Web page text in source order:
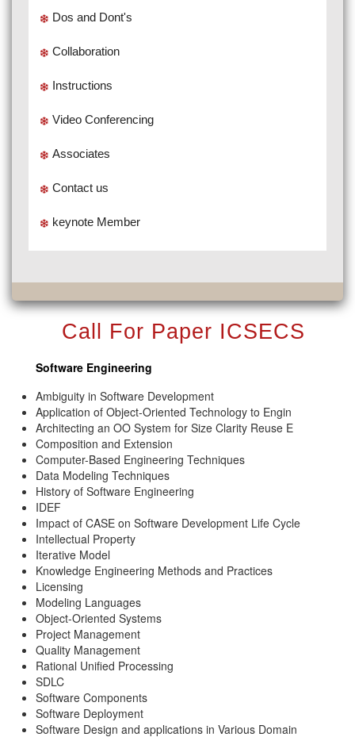
Dos and Dont's
Collaboration
Instructions
Video Conferencing
Associates
Contact us
keynote Member
Call For Paper ICSECS
Software Engineering
Ambiguity in Software Development
Application of Object-Oriented Technology to Engin
Architecting an OO System for Size Clarity Reuse E
Composition and Extension
Computer-Based Engineering Techniques
Data Modeling Techniques
History of Software Engineering
IDEF
Impact of CASE on Software Development Life Cycle
Intellectual Property
Iterative Model
Knowledge Engineering Methods and Practices
Licensing
Modeling Languages
Object-Oriented Systems
Project Management
Quality Management
Rational Unified Processing
SDLC
Software Components
Software Deployment
Software Design and applications in Various Domain